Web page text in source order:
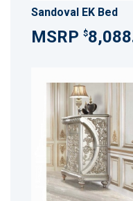
Sandoval EK Bed
$